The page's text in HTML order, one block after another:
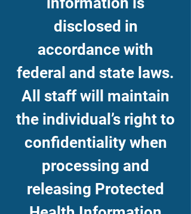
disclosed in
accordance with
federal and state laws.
All staff will maintain
the individual’s right to
confidentiality when
processing and
releasing Protected